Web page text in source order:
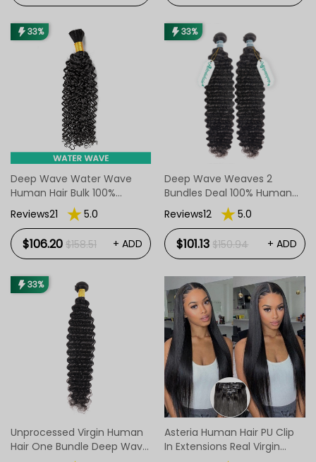
33%
Deep Wave Water Wave
Human Hair Bulk 100%
Unprocessed Hair Bulk
Weave Soft No Weft
Reviews21 5.0
$106.20 $158.51 + ADD
33%
Deep Wave Weaves 2
Bundles Deal 100% Human
Hair
Reviews12 5.0
$101.13 $150.94 + ADD
33%
Unprocessed Virgin Human
Hair One Bundle Deep Wave
Asteria Human Hair PU Clip
In Extensions Real Virgin